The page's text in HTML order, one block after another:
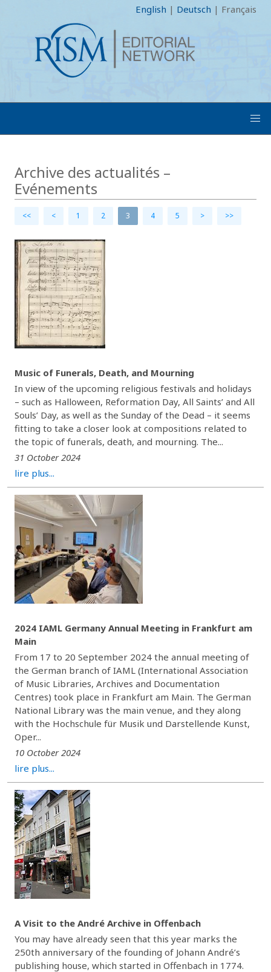
English | Deutsch | Français
Archive des actualités –
Evénements
<< < 1 2 3 4 5 > >>
Music of Funerals, Death, and Mourning
In view of the upcoming religious festivals and holidays
– such as Halloween, Reformation Day, All Saints’ and All
Souls’ Day, as well as the Sunday of the Dead – it seems
fitting to take a closer look at compositions related to
the topic of funerals, death, and mourning. The...
31 October 2024
lire plus...
2024 IAML Germany Annual Meeting in Frankfurt am
Main
From 17 to 20 September 2024 the annual meeting of
the German branch of IAML (International Association
of Music Libraries, Archives and Documentation
Centres) took place in Frankfurt am Main. The German
National Library was the main venue, and they along
with the Hochschule für Musik und Darstellende Kunst,
Oper...
10 October 2024
lire plus...
A Visit to the André Archive in Offenbach
You may have already seen that this year marks the
250th anniversary of the founding of Johann André’s
publishing house, which started in Offenbach in 1774.